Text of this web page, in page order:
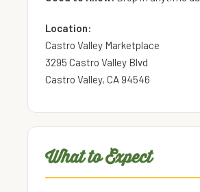
Location:
Castro Valley Marketplace
3295 Castro Valley Blvd
Castro Valley, CA 94546
What to Expect